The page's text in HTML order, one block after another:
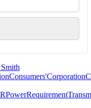
Consumers'Corporation
PowerRequirement